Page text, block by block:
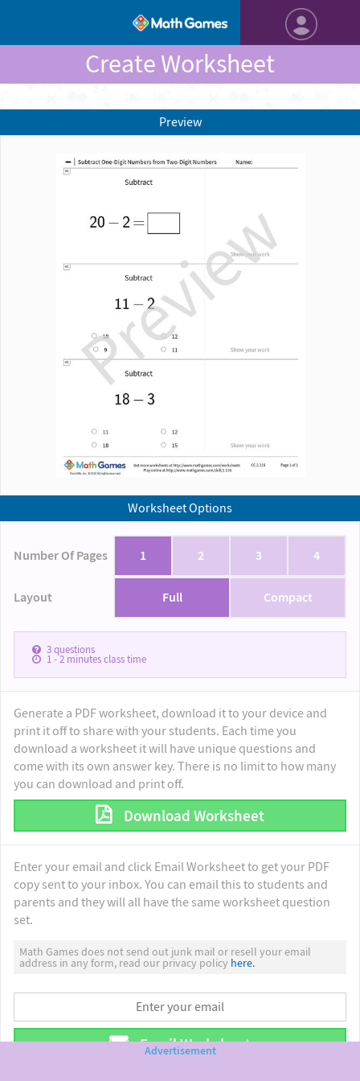
Create Worksheet
Worksheet Options
Number Of Pages 1 2 3 4
Layout Full Compact
3questions
1 - 2minutes class time
Generate a PDF worksheet, download it to your device and
print it off to share with your students. Each time you
download a worksheet it will have unique questions and
come with its own answer key. There is no limit to how many
you can download and print off.
Download Worksheet
Enter your email and click Email Worksheet to get your PDF
copy sent to your inbox. You can email this to students and
parents and they will all have the same worksheet question
set.
Math Games does not send out junk mail or resell your email
address in any form, read our privacy policy here.
Email Worksheet
Preview